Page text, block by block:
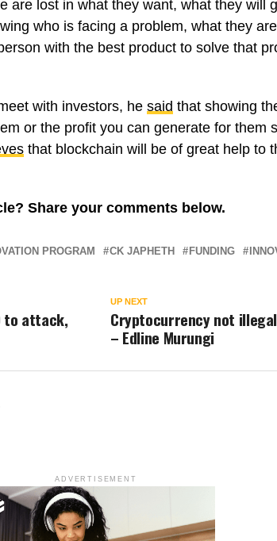
are lost in what they want, what they will
who is facing a problem, what they
with the best product to solve that
with investors, he said that showing
or the profit you can generate for them
that blockchain will be of great help to
Share your comments below.
PROGRAM CK JAPHETH FUNDING
UP NEXT
Cryptocurrency not
– Edline Murungi
to attack,
ADVERTISEMENT